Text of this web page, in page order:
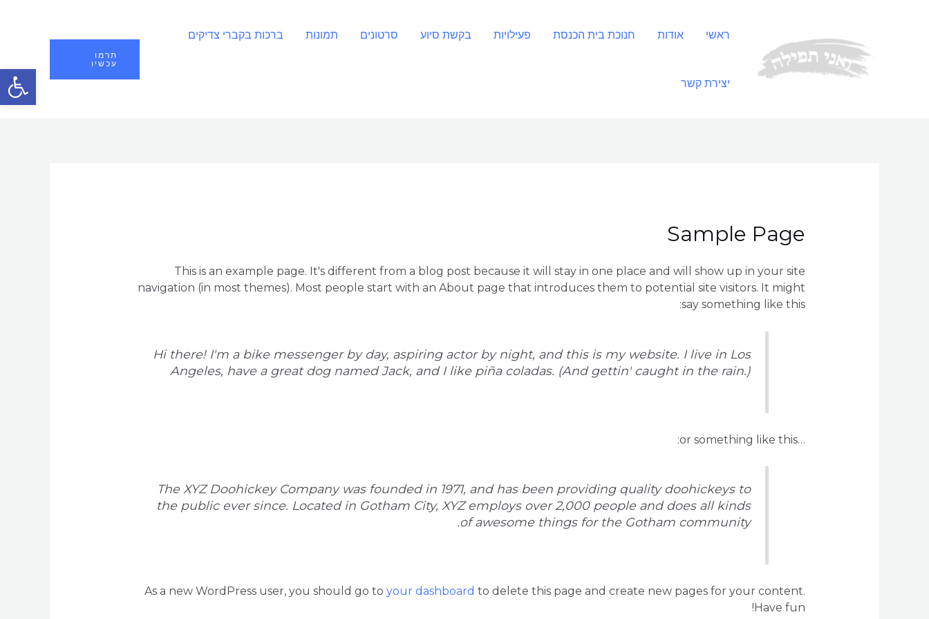
פתח
ראשי
אודות חנוכת בית הכנסת פעילויות בקשת סיוע סרטונים תמונות ברכות בקברי צדיקים
יצירת קשר
תרמו
עכשיו
Sample Page
This is an example page. It's different from a blog post because it will stay in one place and will show up in your site
navigation (in most themes). Most people start with an About page that introduces them to potential site visitors. It might
say something like this:
Hi there! I'm a bike messenger by day, aspiring actor by night, and this is my website. I live in Los
Angeles, have a great dog named Jack, and I like piña coladas. (And gettin' caught in the rain.)
…or something like this:
The XYZ Doohickey Company was founded in 1971, and has been providing quality doohickeys to
the public ever since. Located in Gotham City, XYZ employs over 2,000 people and does all kinds
of awesome things for the Gotham community.
As a new WordPress user, you should go toyour dashboard to delete this page and create new pages for your content.
Have fun!